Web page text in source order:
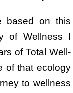
based on this
of Wellness I
of Total Well-
of that ecology
to wellness